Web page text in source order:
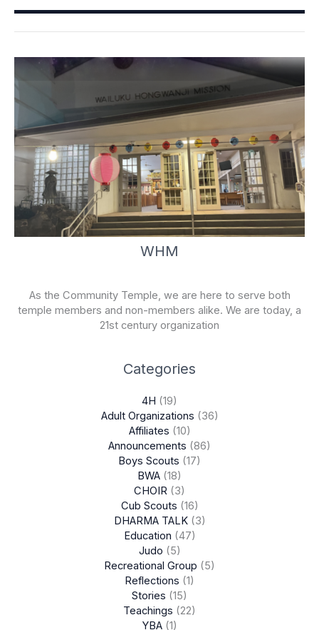
o
-
e
WHM
As the Community Temple, we are here to serve both
temple members and non-members alike. We are today, a
21st century organization
Categories
4H (19)
Adult Organizations (36)
Affiliates (10)
Announcements (86)
Boys Scouts (17)
BWA (18)
CHOIR (3)
Cub Scouts (16)
DHARMA TALK(3)
Education (47)
Judo (5)
Recreational Group (5)
Reflections (1)
Stories (15)
Teachings (22)
YBA(1)